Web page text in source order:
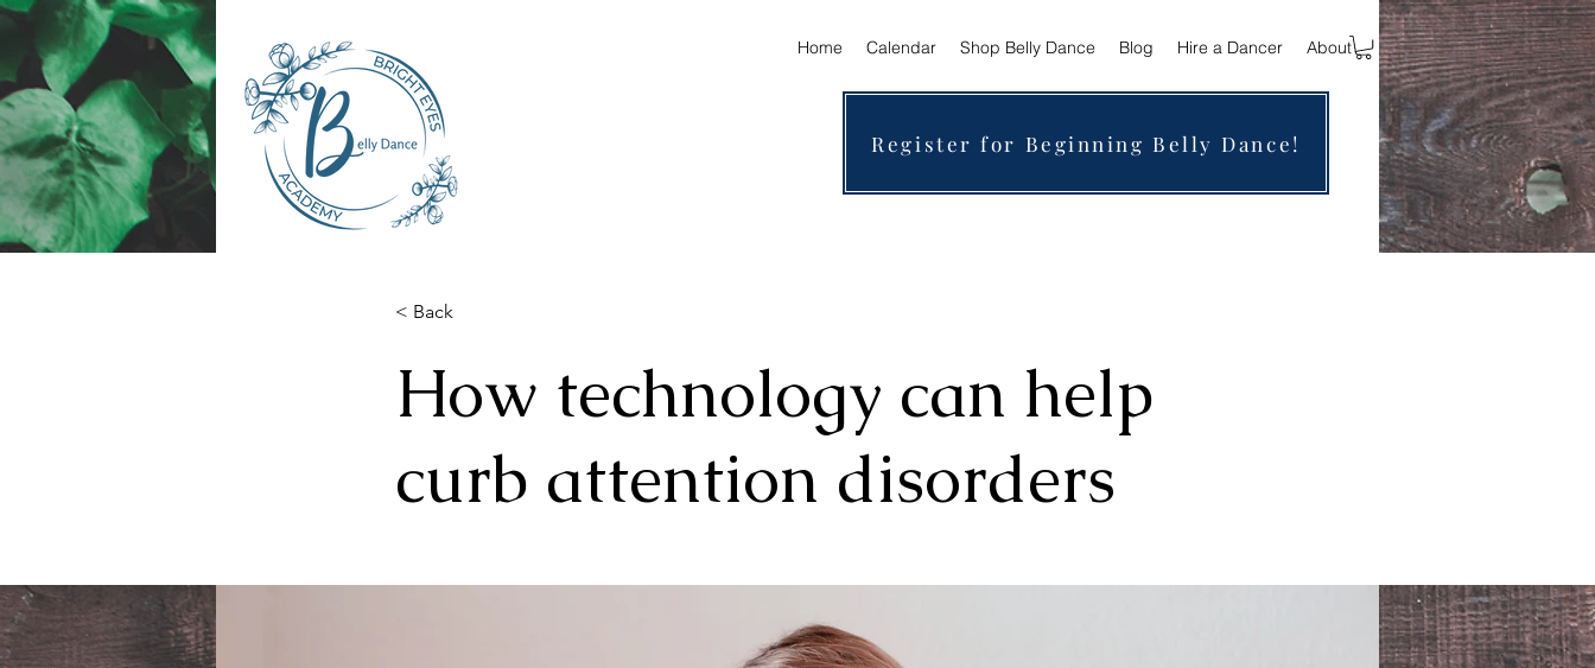
Home Calendar Shop Belly Dance Blog Hire a Dancer About
Register for Beginning Belly Dance!
< Back
How technology can help
curb attention disorders